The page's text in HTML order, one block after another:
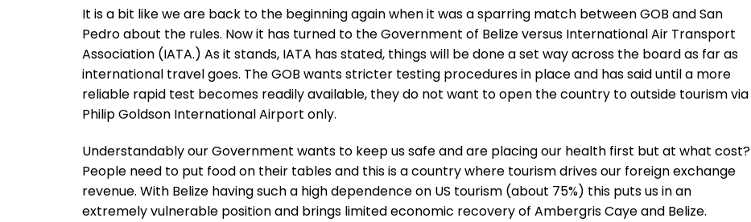
It is a bit like we are back to the beginning again when it was a sparring match between GOB and San
Pedro about the rules. Now it has turned to the Government of Belize versus International Air Transport
Association (IATA.) As it stands, IATA has stated, things will be done a set way across the board as far as
international travel goes. The GOB wants stricter testing procedures in place and has said until a more
reliable rapid test becomes readily available, they do not want to open the country to outside tourism via
Philip Goldson International Airport only.
Understandably our Government wants to keep us safe and are placing our health first but at what cost?
People need to put food on their tables and this is a country where tourism drives our foreign exchange
revenue. With Belize having such a high dependence on US tourism (about 75%) this puts us in an
extremely vulnerable position and brings limited economic recovery of Ambergris Caye and Belize.